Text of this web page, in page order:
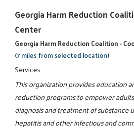
Georgia Harm Reduction
Center
Georgia Harm Reduction Coalition -
(7 miles from selected location)
Services
This organization provides education
reduction programs to empower
diagnosis and treatment of substance
hepatitis and other infectious and